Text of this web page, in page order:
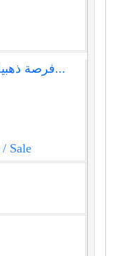
فرصة ذهبية: بناية استثمارية للبيع في مويلح...
/ Sale